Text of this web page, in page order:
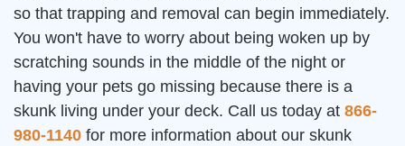
so that trapping and removal can begin immediately.
You won't have to worry about being woken up by
scratching sounds in the middle of the night or
having your pets go missing because there is a
skunk living under your deck. Call us today at 866-
980-1140 for more information about our skunk